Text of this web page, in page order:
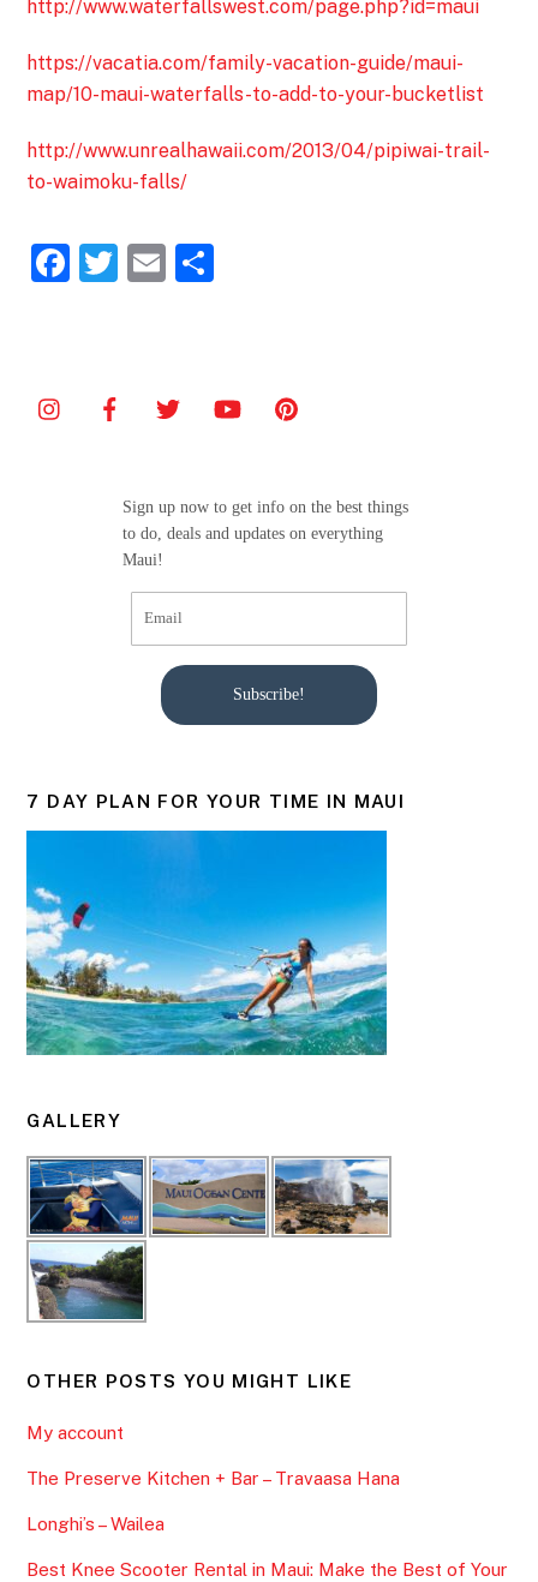
http://www.waterfallswest.com/page.php?id=maui
https://vacatia.com/family-vacation-guide/maui-
map/10-maui-waterfalls-to-add-to-your-bucketlist
http://www.unrealhawaii.com/2013/04/pipiwai-trail-
to-waimoku-falls/
F
T
E
Sign up now to get info on the best things
to do, deals and updates on everything
Maui!
Subscribe!
7 DAY PLAN FOR YOUR TIME IN MAUI
GALLERY
OTHER POSTS YOU MIGHT LIKE
My account
The Preserve Kitchen + Bar – Travaasa Hana
Longhi’s – Wailea
Best Knee Scooter Rental in Maui: Make the Best of Your